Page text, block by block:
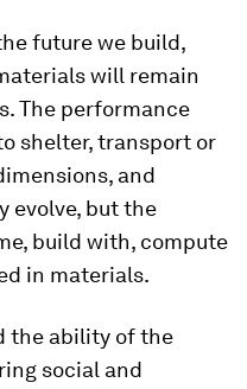
future we build,
will remain
The performance
shelter, transport or
and
evolve, but the
build with, compute
in materials.
the ability of the
social and